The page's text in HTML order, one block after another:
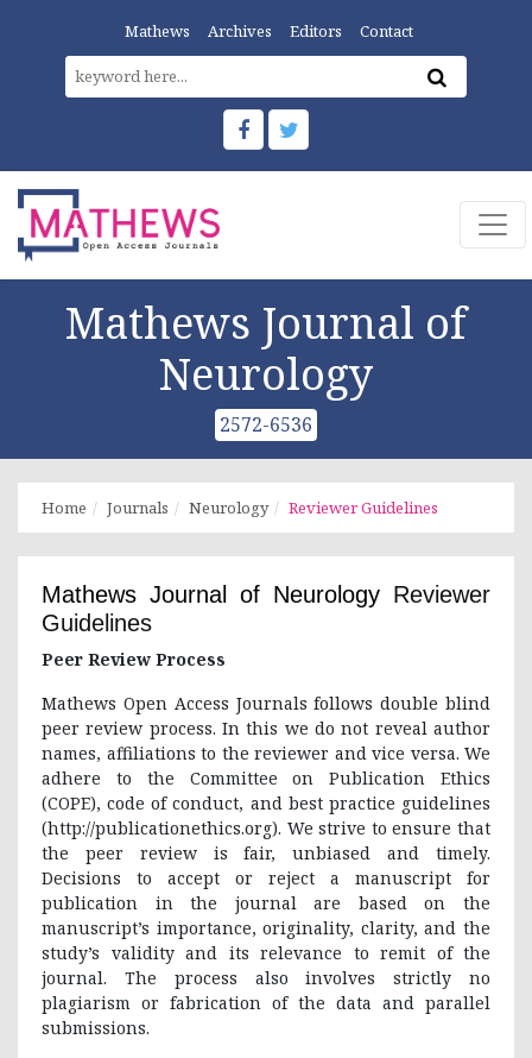
Mathews Archives Editors Contact
Mathews Journal of
Neurology
2572-6536
Home Journals Neurology Reviewer Guidelines
Mathews Journal of Neurology Reviewer
Guidelines
Peer Review Process
Mathews Open Access Journals follows double blind
peer review process. In this we do not reveal author
names, affiliations to the reviewer and vice versa. We
adhere to the Committee on Publication Ethics
(COPE), code of conduct, and best practice guidelines
(http://publicationethics.org). We strive to ensure that
the peer review is fair, unbiased and timely.
Decisions to accept or reject a manuscript for
publication in the journal are based on the
manuscript’s importance, originality, clarity, and the
study’s validity and its relevance to remit of the
journal. The process also involves strictly no
plagiarism or fabrication of the data and parallel
submissions.